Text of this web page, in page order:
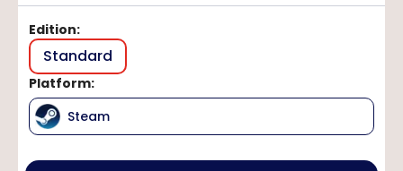
Edition:
Standard
Platform:
Steam